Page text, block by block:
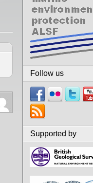
Follow us
Supported by